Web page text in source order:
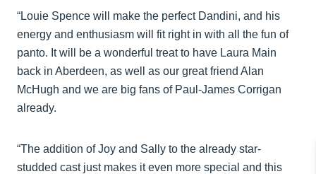
“Louie Spence will make the perfect Dandini, and his
energy and enthusiasm will fit right in with all the fun of
panto. It will be a wonderful treat to have Laura Main
back in Aberdeen, as well as our great friend Alan
McHugh and we are big fans of Paul-James Corrigan
already.
“The addition of Joy and Sally to the already star-
studded cast just makes it even more special and this